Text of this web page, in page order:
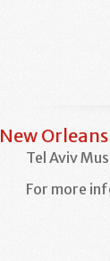
New
Tel Aviv
For more